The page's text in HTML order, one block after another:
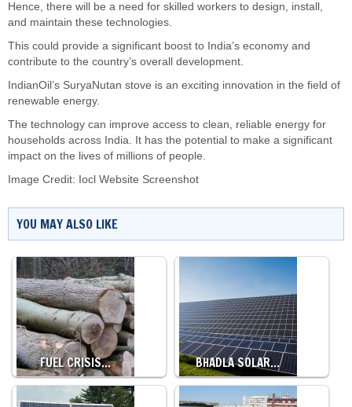
Hence, there will be a need for skilled workers to design, install,
and maintain these technologies.
This could provide a significant boost to India’s economy and
contribute to the country’s overall development.
IndianOil’s SuryaNutan stove is an exciting innovation in the field of
renewable energy.
The technology can improve access to clean, reliable energy for
households across India. It has the potential to make a significant
impact on the lives of millions of people.
Image Credit: Iocl Website Screenshot
YOU MAY ALSO LIKE
FUEL CRISIS… BHADLA SOLAR…